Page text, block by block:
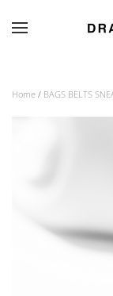
Home / BAGS BELTS